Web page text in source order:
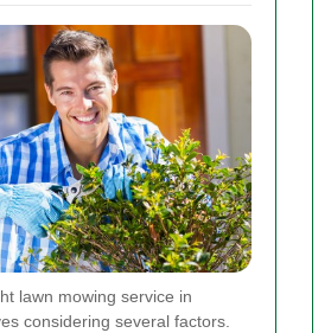
lawn mowing service in
considering several factors.